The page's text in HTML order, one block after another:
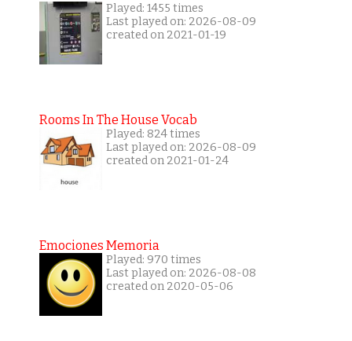
Played: 1455 times
Last played on: 2026-08-09
created on 2021-01-19
Rooms In The House Vocab
Played: 824 times
Last played on: 2026-08-09
created on 2021-01-24
Emociones Memoria
Played: 970 times
Last played on: 2026-08-08
created on 2020-05-06